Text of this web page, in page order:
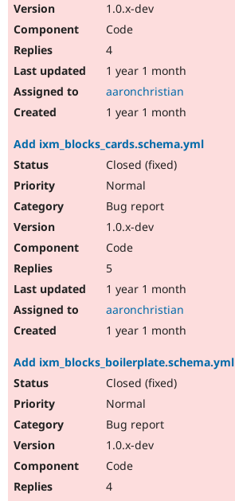
1.0.x-dev
Code
4
1 year 1 month
aaronchristian
1 year 1 month
Add ixm_blocks_cards.schema.yml
Closed (fixed)
Normal
Bug report
1.0.x-dev
Code
5
1 year 1 month
aaronchristian
1 year 1 month
Add ixm_blocks_boilerplate.schema.yml
Closed (fixed)
Normal
Bug report
1.0.x-dev
Code
4